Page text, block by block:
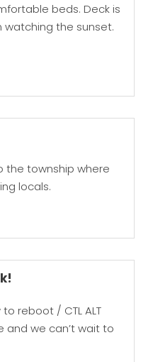
beds. Deck is
watching the sunset.
the township where
locals.
reboot / CTL ALT
and we can’t wait to